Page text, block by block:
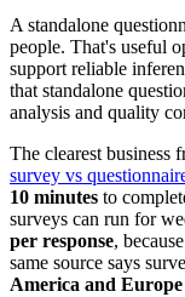
A standalone
people. That's useful
support reliable
that standalone
analysis and quality
The clearest business
survey vs
10 minutes to
surveys can run for
per response,
same source says
America and Europe